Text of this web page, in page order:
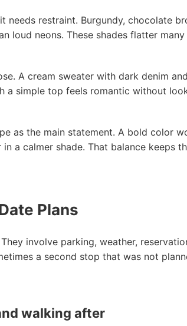
restraint. Burgundy, chocolate
loud neons. These shades flatter
A cream sweater with dark denim
a simple top feels romantic without
as the main statement. A bold color
a calmer shade. That balance keeps
Plans
involve parking, weather,
a second stop that was not
walking after